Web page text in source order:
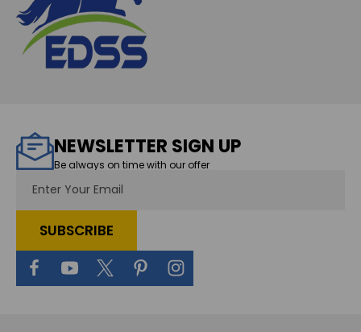
NEWSLETTER SIGN UP
Be always on time with our offer
Address